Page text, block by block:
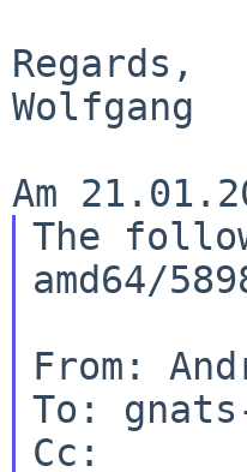
Regards,
Wolfgang
The
amd64/
From:
To: